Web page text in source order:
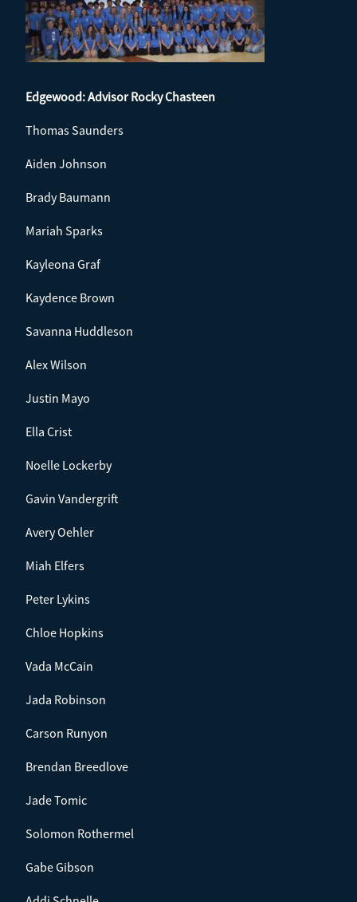
Edgewood: AdvisorRocky Chasteen
Thomas Saunders
Aiden Johnson
Brady Baumann
Mariah Sparks
Kayleona Graf
Kaydence Brown
Savanna Huddleson
Alex Wilson
Justin Mayo
Ella Crist
Noelle Lockerby
Gavin Vandergrift
Avery Oehler
Miah Elfers
Peter Lykins
Chloe Hopkins
Vada McCain
Jada Robinson
Carson Runyon
Brendan Breedlove
Jade Tomic
Solomon Rothermel
Gabe Gibson